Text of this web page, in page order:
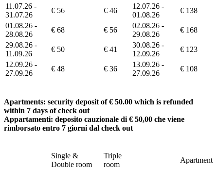
11.07.26 -
31.07.26
€ 56 € 46
12.07.26 -
01.08.26
€ 138
01.08.26 -
28.08.26
€ 68 € 56
02.08.26 -
29.08.26
€ 168
29.08.26 -
11.09.26
€ 50 € 41
30.08.26 -
12.09.26
€ 123
12.09.26 -
27.09.26
€ 48 € 36
13.09.26 -
27.09.26
€ 108
Apartments: security deposit of € 50.00 which is refunded
within 7 days of check out
Appartamenti: deposito cauzionale di € 50,00 che viene
rimborsato entro 7 giorni dal check out
Single &
Double room
Triple
room
Apartment